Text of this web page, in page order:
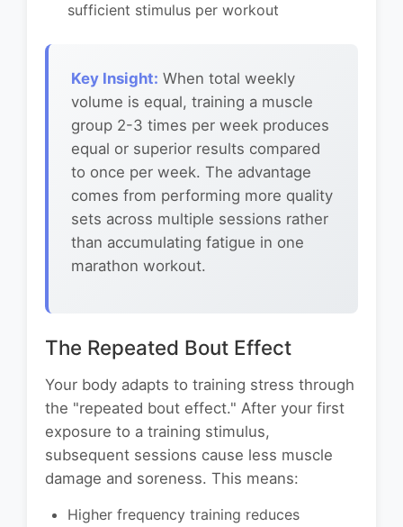
sufficient stimulus per workout
Key Insight: When total weekly
volume is equal, training a muscle
group 2-3 times per week produces
equal or superior results compared
to once per week. The advantage
comes from performing more quality
sets across multiple sessions rather
than accumulating fatigue in one
marathon workout.
The Repeated Bout Effect
Your body adapts to training stress through
the "repeated bout effect." After your first
exposure to a training stimulus,
subsequent sessions cause less muscle
damage and soreness. This means:
Higher frequency training reduces